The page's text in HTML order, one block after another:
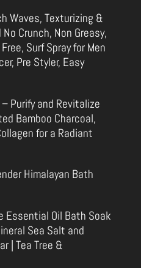
Waves, Texturizing &
Crunch, Non Greasy,
Surf Spray for Men
Pre Styler, Easy
Purify and Revitalize
Bamboo Charcoal,
for a Radiant
Himalayan Bath
Essential Oil Bath Soak
Sea Salt and
| Tea Tree &